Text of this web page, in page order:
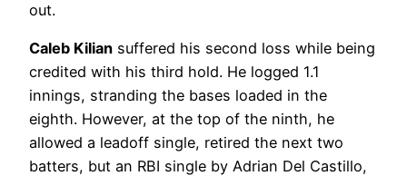
out.
Caleb Kilian suffered his second loss while being
credited with his third hold. He logged 1.1
innings, stranding the bases loaded in the
eighth. However, at the top of the ninth, he
allowed a leadoff single, retired the next two
batters, but an RBI single by Adrian Del Castillo,